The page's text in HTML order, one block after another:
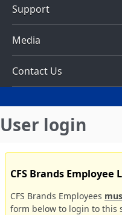
Support
Media
Contact Us
User login
CFS Brands Employee
CFS Brands Employees
form below to login to this